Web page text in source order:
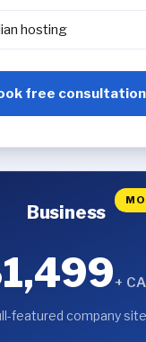
hosting
free consultation
Business
+
featured company site